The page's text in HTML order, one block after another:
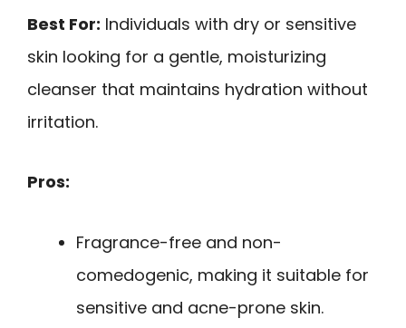
Best For: Individuals with dry or sensitive
skin looking for a gentle, moisturizing
cleanser that maintains hydration without
irritation.
Pros:
Fragrance-free and non-
comedogenic, making it suitable for
sensitive and acne-prone skin.